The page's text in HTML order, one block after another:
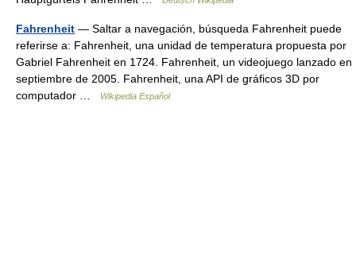
Fahrenheit — Saltar a navegación, búsqueda Fahrenheit puede
referirse a: Fahrenheit, una unidad de temperatura propuesta por
Gabriel Fahrenheit en 1724. Fahrenheit, un videojuego lanzado en
septiembre de 2005. Fahrenheit, una API de gráficos 3D por
computador …
Wikipedia Español